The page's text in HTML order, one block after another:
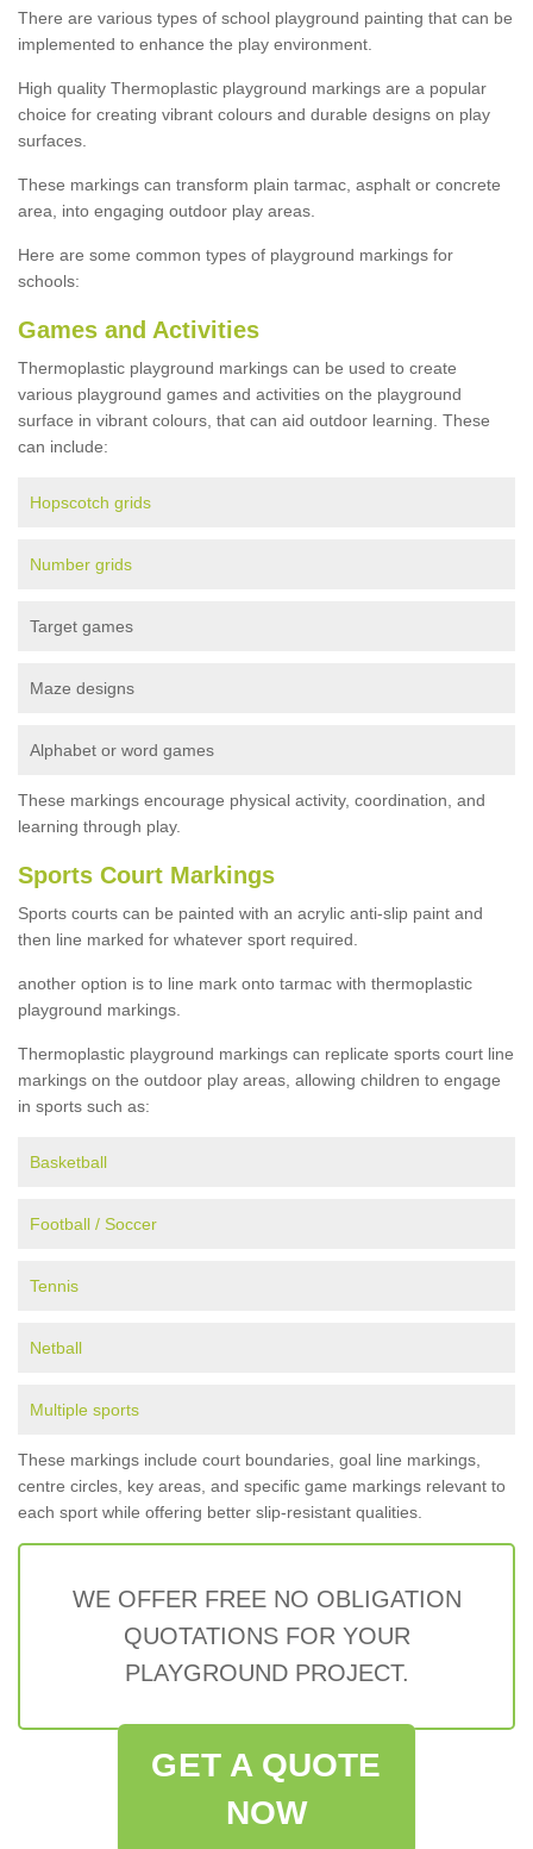
There are various types of school playground painting that can be
implemented to enhance the play environment.
High quality Thermoplastic playground markings are a popular
choice for creating vibrant colours and durable designs on play
surfaces.
These markings can transform plain tarmac, asphalt or concrete
area, into engaging outdoor play areas.
Here are some common types of playground markings for
schools:
Games and Activities
Thermoplastic playground markings can be used to create
various playground games and activities on the playground
surface in vibrant colours, that can aid outdoor learning. These
can include:
Hopscotch grids
Number grids
Target games
Maze designs
Alphabet or word games
These markings encourage physical activity, coordination, and
learning through play.
Sports Court Markings
Sports courts can be painted with an acrylic anti-slip paint and
then line marked for whatever sport required.
another option is to line mark onto tarmac with thermoplastic
playground markings.
Thermoplastic playground markings can replicate sports court line
markings on the outdoor play areas, allowing children to engage
in sports such as:
Basketball
Football / Soccer
Tennis
Netball
Multiple sports
These markings include court boundaries, goal line markings,
centre circles, key areas, and specific game markings relevant to
each sport while offering better slip-resistant qualities.
WE OFFER FREE NO OBLIGATION
QUOTATIONS FOR YOUR
PLAYGROUND PROJECT.
GET A QUOTE
NOW